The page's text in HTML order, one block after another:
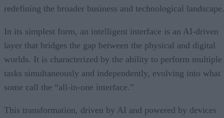
redefining the broader business and technological landscape.
In its simplest form, an intelligent interface is an AI-driven
layer that bridges the gap between the physical and digital
worlds. It is characterized by the ability to perform multiple
tasks simultaneously and independently, evolving into what
some call the “all-in-one interface.”
This transformation, driven by AI and powered by devices